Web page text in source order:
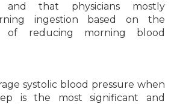
that physicians mostly
ingestion based on the
of reducing morning blood
systolic blood pressure when
is the most significant and